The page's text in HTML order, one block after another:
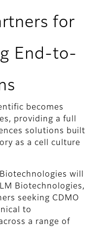
for
End-to-
becomes
providing a full
solutions built
as a cell culture
will
Biotechnologies,
seeking CDMO
to
a range of